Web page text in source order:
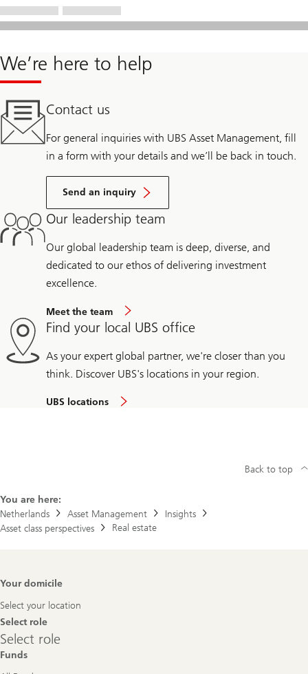
We’re here to help
Contact us
For general inquiries with UBS Asset Management, fill
in a form with your details and we’ll be back in touch.
Send an inquiry
Our leadership team
Our global leadership team is deep, diverse, and
dedicated to our ethos of delivering investment
excellence.
Meet the team
Find your local UBS office
As your expert global partner, we're closer than you
think. Discover UBS's locations in your region.
UBS locations
You are here:
Netherlands
Asset Management
Insights
Asset class perspectives
Real estate
Back to top
Footer
Your domicile
Select your location
Select role
Select
role
Select role
Funds